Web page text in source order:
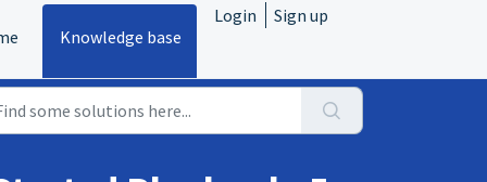
Knowledge base
Login Sign up